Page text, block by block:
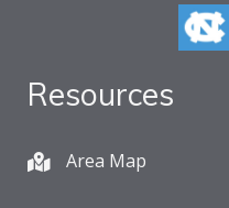
Resources
Area Map